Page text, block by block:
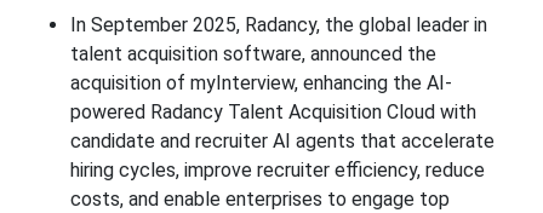
In September 2025, Radancy, the global leader in
talent acquisition software, announced the
acquisition of myInterview, enhancing the AI-
powered Radancy Talent Acquisition Cloud with
candidate and recruiter AI agents that accelerate
hiring cycles, improve recruiter efficiency, reduce
costs, and enable enterprises to engage top